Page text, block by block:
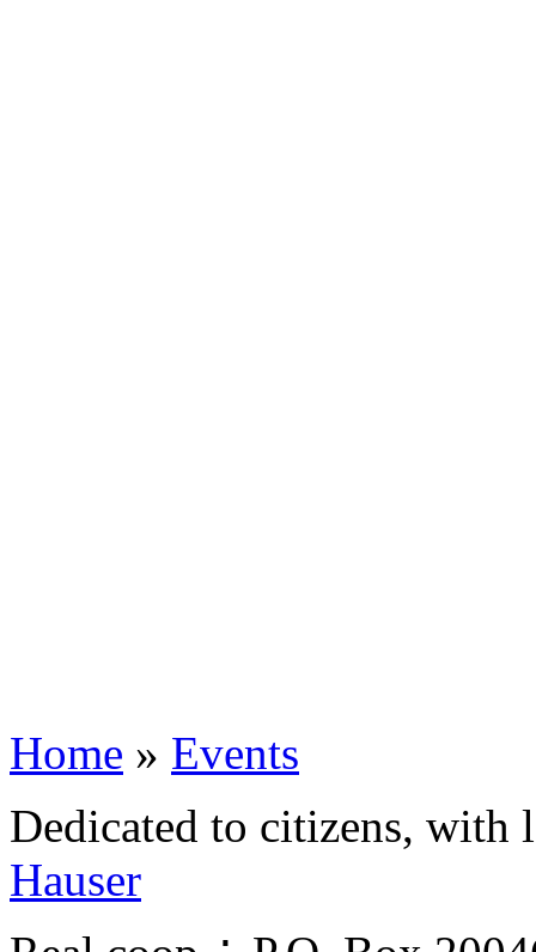
Home » Events
Dedicated to citizens,
Hauser